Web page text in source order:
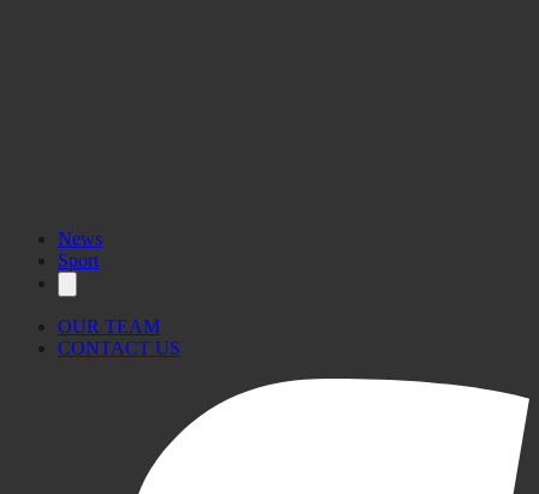
News
Sport
OUR TEAM
CONTACT US